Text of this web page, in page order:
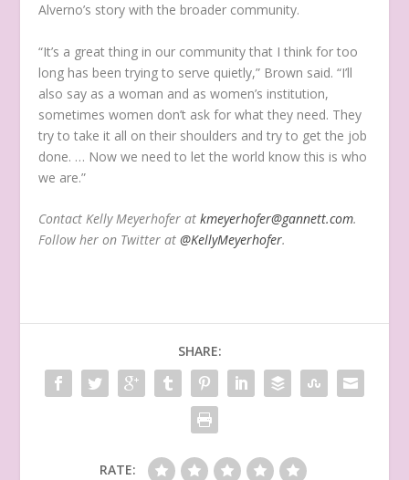
Alverno’s story with the broader community.
“It’s a great thing in our community that I think for too
long has been trying to serve quietly,” Brown said. “I’ll
also say as a woman and as women’s institution,
sometimes women don’t ask for what they need. They
try to take it all on their shoulders and try to get the job
done. … Now we need to let the world know this is who
we are.”
Contact Kelly Meyerhofer atkmeyerhofer@gannett.com.
Follow her on Twitter at@KellyMeyerhofer.
SHARE:
RATE: